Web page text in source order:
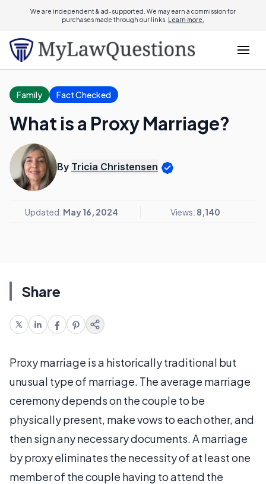
We are independent & ad-supported. We may earn a commission for
purchases made through our links. Learn more.
Family Fact Checked
What is a Proxy Marriage?
By Tricia Christensen
Updated: May 16, 2024 Views: 8,140
Share
Proxy marriage is a historically traditional but
unusual type of marriage. The average marriage
ceremony depends on the couple to be
physically present, make vows to each other, and
then sign any necessary documents. A marriage
by proxy eliminates the necessity of at least one
member of the couple having to attend the